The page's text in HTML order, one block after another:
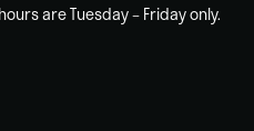
are Tuesday – Friday only.